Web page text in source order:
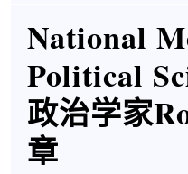
National
Political
政治学家
章